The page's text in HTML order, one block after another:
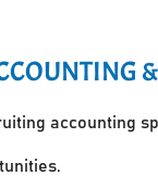
accounting